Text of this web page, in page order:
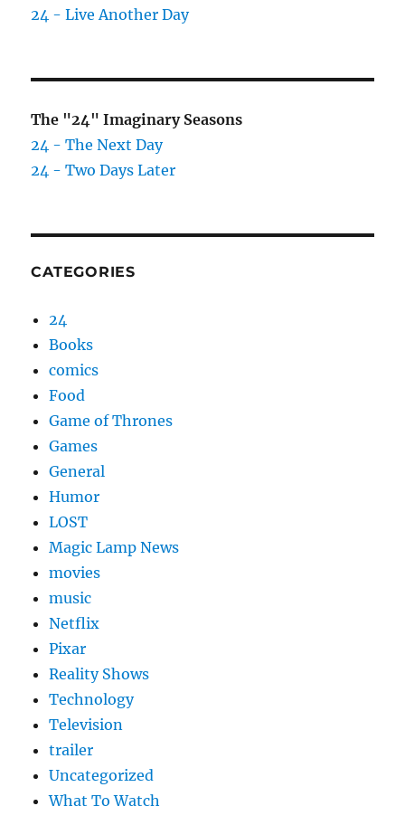
24 - Live Another Day
The "24" Imaginary Seasons
24 - The Next Day
24 - Two Days Later
CATEGORIES
24
Books
comics
Food
Game of Thrones
Games
General
Humor
LOST
Magic Lamp News
movies
music
Netflix
Pixar
Reality Shows
Technology
Television
trailer
Uncategorized
What To Watch